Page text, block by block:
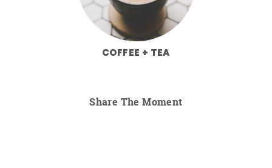
COFFEE + TEA
Share The Moment